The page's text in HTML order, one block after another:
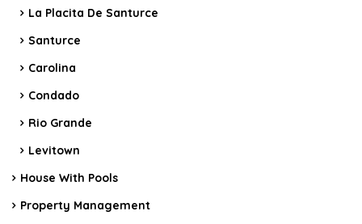
La Placita De Santurce
Santurce
Carolina
Condado
Rio Grande
Levitown
House With Pools
Property Management